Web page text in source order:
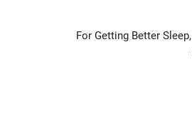
For Getting Better